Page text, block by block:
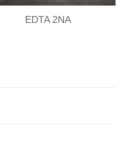
EDTA 2NA